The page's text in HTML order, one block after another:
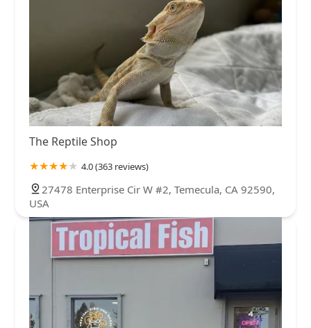
The Reptile Shop
4.0 (363 reviews)
27478 Enterprise Cir W #2, Temecula, CA 92590,
USA